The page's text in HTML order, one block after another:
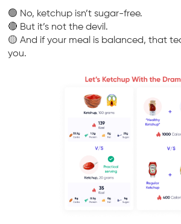
🟢 No, ketchup isn’t sugar-free.
🔴 But it’s not the devil.
🟡 And if your meal is balanced, that
you.